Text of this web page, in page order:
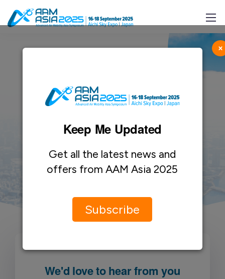
Contact Us
We'd love to hear from you
×
Keep Me Updated
Get all the latest news and
offers from AAM Asia 2025
Subscribe